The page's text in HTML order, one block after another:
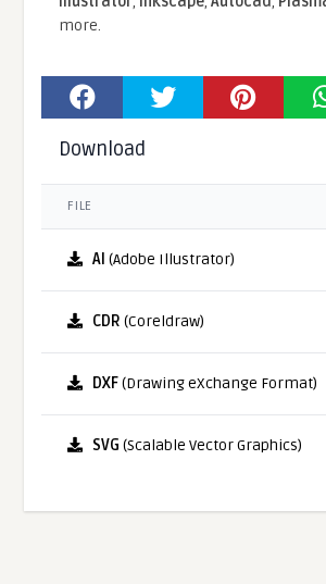
more.
Download
FILE
AI (Adobe Illustrator)
CDR (Coreldraw)
DXF(Drawing eXchange Format)
SVG (Scalable Vector Graphics)